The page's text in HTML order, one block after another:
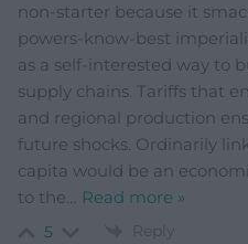
non-starter because it
powers-know-best
as a self-interested way to
supply chains. Tariffs that
and regional production
future shocks. Ordinarily
capita would be an
to the… Read more »
5 Reply